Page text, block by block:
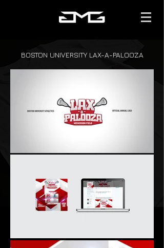
BOSTON UNIVERSITY LAX-A-PALOOZA